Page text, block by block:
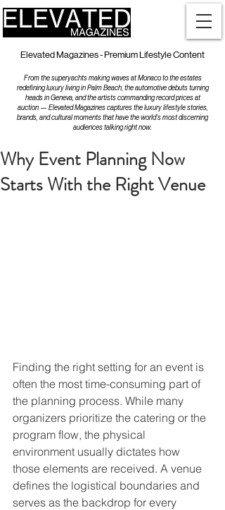
Elevated Magazines - Premium Lifestyle Content
From the superyachts making waves at Monaco to the estates
redefining luxury living in Palm Beach, the automotive debuts turning
heads in Geneva, and the artists commanding record prices at
auction — Elevated Magazines captures the luxury lifestyle stories,
brands, and cultural moments that have the world's most discerning
audiences talking right now.
Why Event Planning Now
Starts With the Right Venue
Finding the right setting for an event is
often the most time-consuming part of
the planning process. While many
organizers prioritize the catering or the
program flow, the physical
environment usually dictates how
those elements are received. A venue
defines the logistical boundaries and
serves as the backdrop for every